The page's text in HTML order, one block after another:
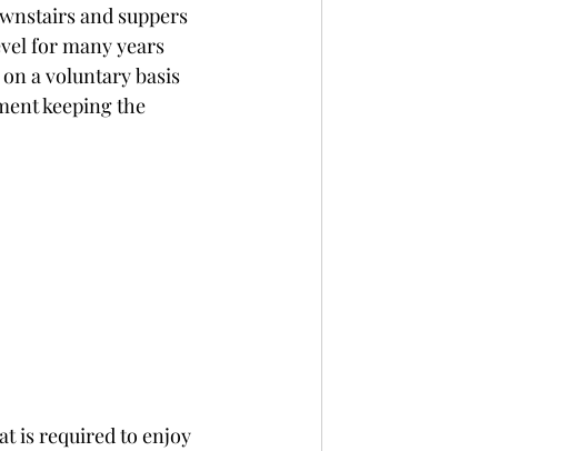
and suppers
for many years
a voluntary basis
keeping the
is required to enjoy